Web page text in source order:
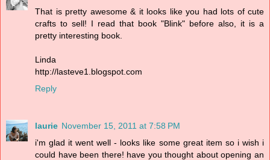
That is pretty awesome & it looks like you had lots of cute
crafts to sell! I read that book "Blink" before also, it is a
pretty interesting book.
Linda
http://lasteve1.blogspot.com
Reply
laurie November 15, 2011 at 7:58 PM
i'm glad it went well - looks like some great item so i wish i
could have been there! have you thought about opening an